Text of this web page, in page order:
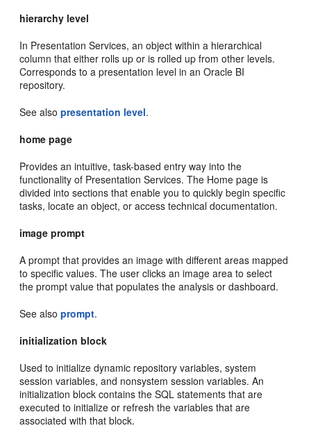
hierarchy level
In Presentation Services, an object within a hierarchical
column that either rolls up or is rolled up from other levels.
Corresponds to a presentation level in an Oracle BI
repository.
See alsopresentation level.
home page
Provides an intuitive, task-based entry way into the
functionality of Presentation Services. The Home page is
divided into sections that enable you to quickly begin specific
tasks, locate an object, or access technical documentation.
image prompt
A prompt that provides an image with different areas mapped
to specific values. The user clicks an image area to select
the prompt value that populates the analysis or dashboard.
See alsoprompt.
initialization block
Used to initialize dynamic repository variables, system
session variables, and nonsystem session variables. An
initialization block contains the SQL statements that are
executed to initialize or refresh the variables that are
associated with that block.